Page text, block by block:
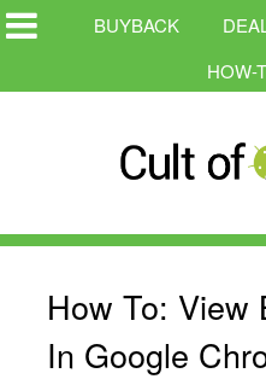
BUYBACK
HOW-
How To: View
In Google